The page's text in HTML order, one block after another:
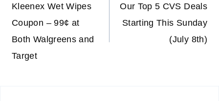
navigation
Kleenex Wet Wipes
Coupon – 99¢ at
Both Walgreens and
Target
Our Top 5 CVS Deals
Starting This Sunday
(July 8th)